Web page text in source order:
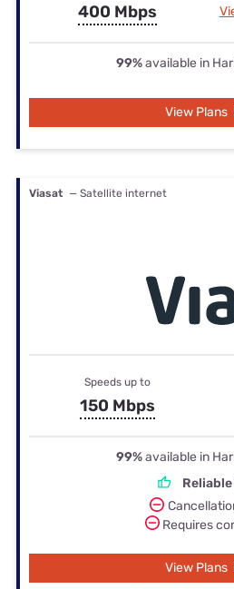
400 Mbps
99%available in
View Plans
Viasat — Satellite internet
Speeds up to
150 Mbps
99%available in
Reliable
Requires
View Plans